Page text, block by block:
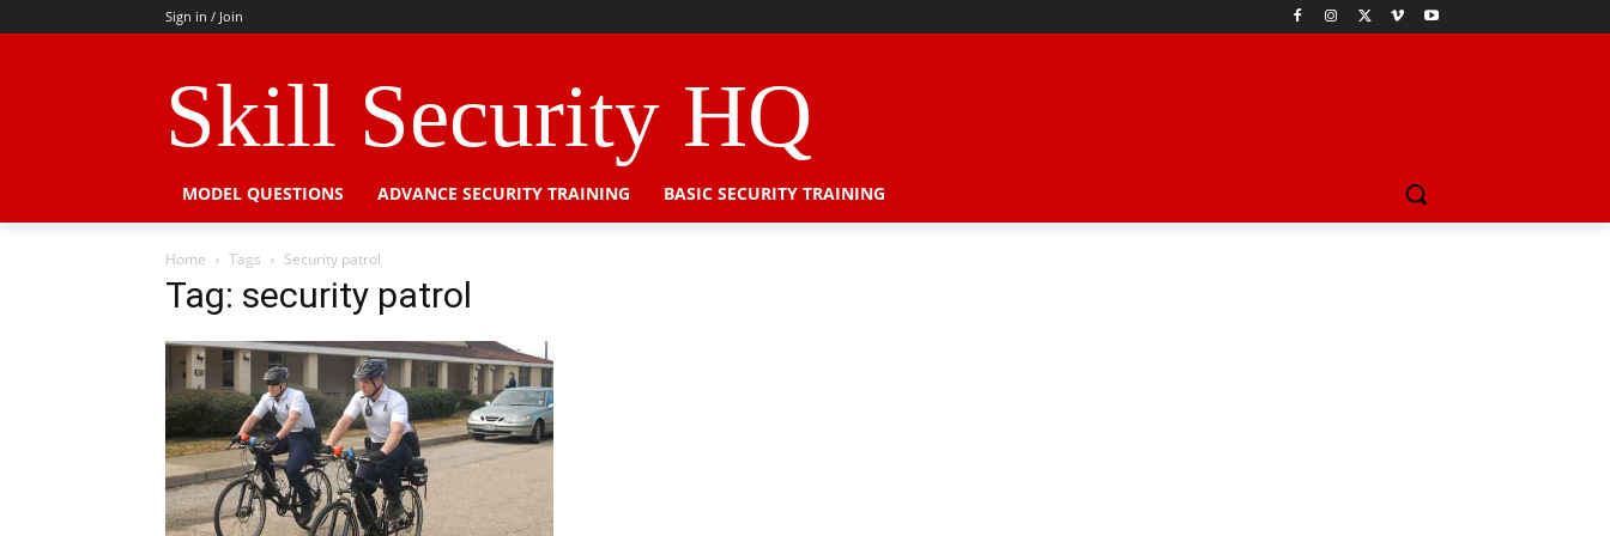
Sign in / Join
Skill Security HQ
MODEL QUESTIONS ADVANCE SECURITY TRAINING BASIC SECURITY TRAINING
Home Tags Security patrol
Tag: security patrol